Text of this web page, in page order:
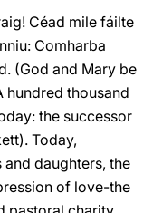
Céad mile fáilte
Comharba
(God and Mary be
hundred thousand
the successor
Today,
and daughters, the
of love-the